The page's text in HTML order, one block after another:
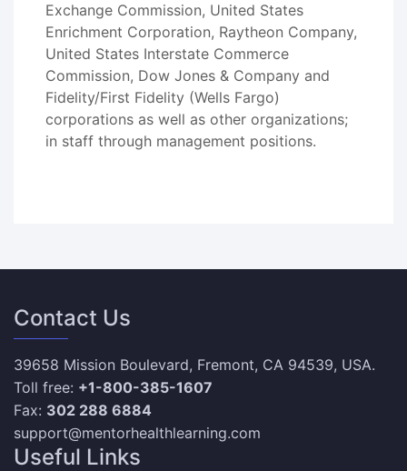
Exchange Commission, United States
Enrichment Corporation, Raytheon Company,
United States Interstate Commerce
Commission, Dow Jones & Company and
Fidelity/First Fidelity (Wells Fargo)
corporations as well as other organizations;
in staff through management positions.
Contact Us
39658 Mission Boulevard, Fremont, CA 94539, USA.
Toll free: +1-800-385-1607
Fax: 302 288 6884
support@mentorhealthlearning.com
Useful Links